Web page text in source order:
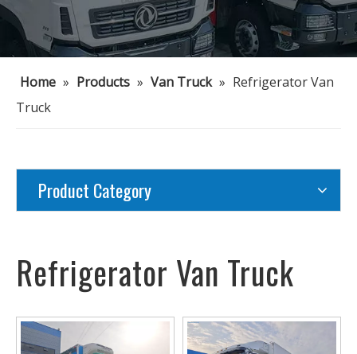
Home » Products » Van Truck » Refrigerator Van
Truck
Product Category
Refrigerator Van Truck